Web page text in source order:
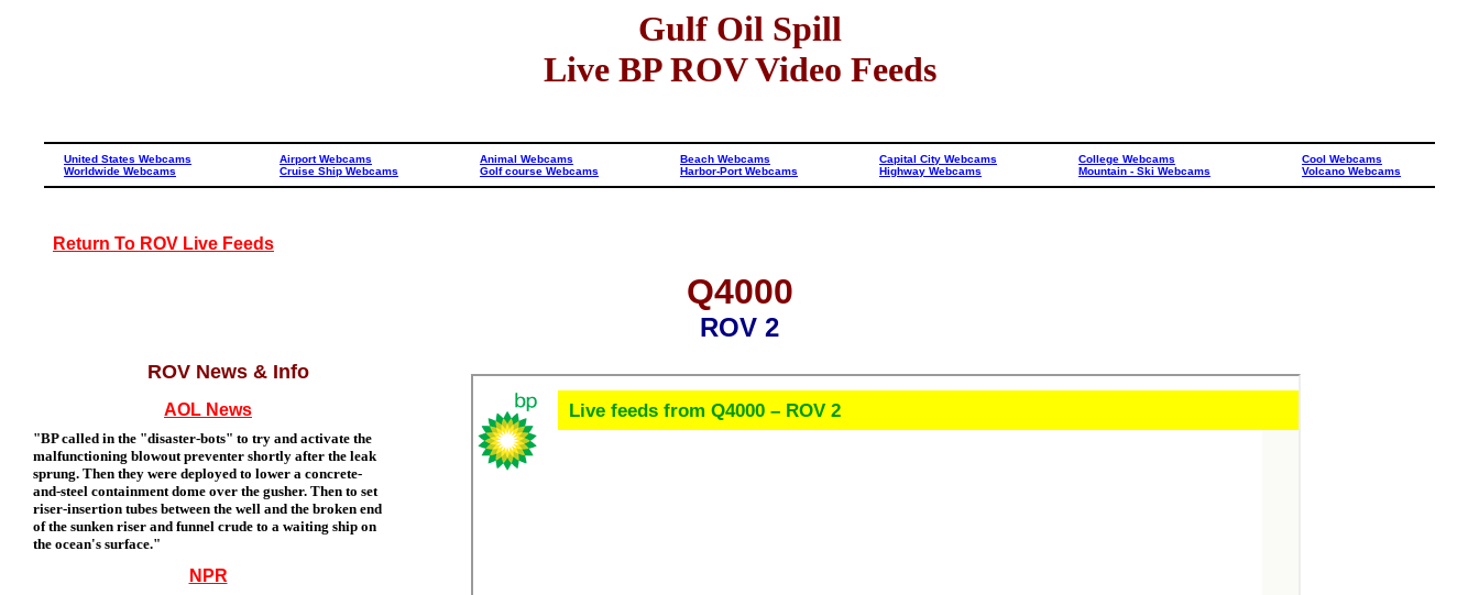
Gulf Oil Spill
Live BP ROV Video Feeds
United States Webcams Airport Webcams Animal Webcams Beach Webcams Capital City Webcams College Webcams
Cool Webcams
Worldwide Webcams
Cruise Ship Webcams Golf course Webcams Harbor-Port Webcams Highway Webcams Mountain - Ski Webcams Volcano Webcams
Return To ROV Live Feeds
Q4000
ROV 2
ROV News & Info
AOL News
"BP called in the "disaster-bots" to try and activate the
malfunctioning blowout preventer shortly after the leak
sprung. Then they were deployed to lower a concrete-
and-steel containment dome over the gusher. Then to set
riser-insertion tubes between the well and the broken end
of the sunken riser and funnel crude to a waiting ship on
the ocean's surface."
NPR